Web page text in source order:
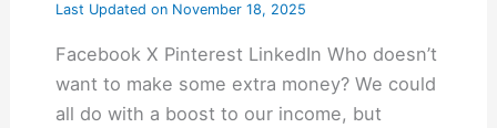
Last Updated onNovember 18, 2025
Facebook X Pinterest LinkedIn Who doesn’t
want to make some extra money? We could
all do with a boost to our income, but